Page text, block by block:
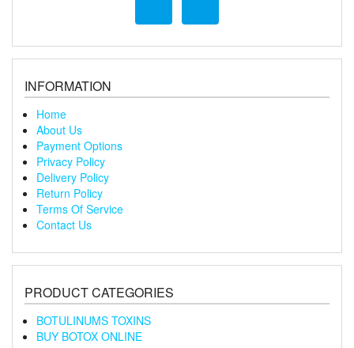
INFORMATION
Home
About Us
Payment Options
Privacy Policy
Delivery Policy
Return Policy
Terms Of Service
Contact Us
PRODUCT CATEGORIES
BOTULINUMS TOXINS
BUY BOTOX ONLINE